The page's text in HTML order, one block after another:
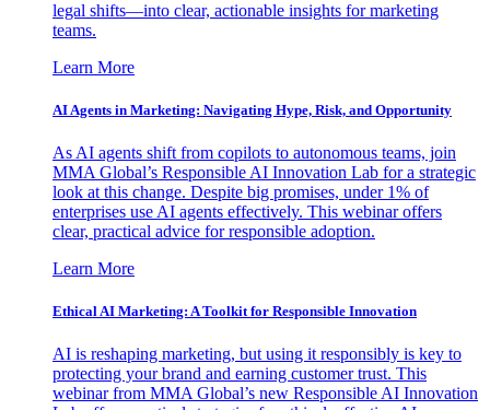
legal shifts—into clear, actionable insights for marketing
teams.
Learn More
AI Agents in Marketing: Navigating Hype, Risk, and Opportunity
As AI agents shift from copilots to autonomous teams, join
MMA Global’s Responsible AI Innovation Lab for a strategic
look at this change. Despite big promises, under 1% of
enterprises use AI agents effectively. This webinar offers
clear, practical advice for responsible adoption.
Learn More
Ethical AI Marketing: A Toolkit for Responsible Innovation
AI is reshaping marketing, but using it responsibly is key to
protecting your brand and earning customer trust. This
webinar from MMA Global’s new Responsible AI Innovation